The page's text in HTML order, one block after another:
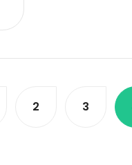
2 3